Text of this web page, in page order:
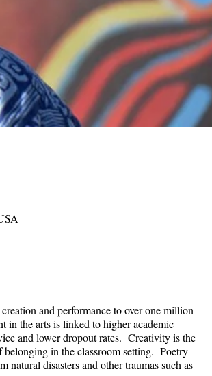
and performance to over one million
in the arts is linked to higher academic
and lower dropout rates. Creativity is the
in the classroom setting. Poetry
disasters and other traumas such as